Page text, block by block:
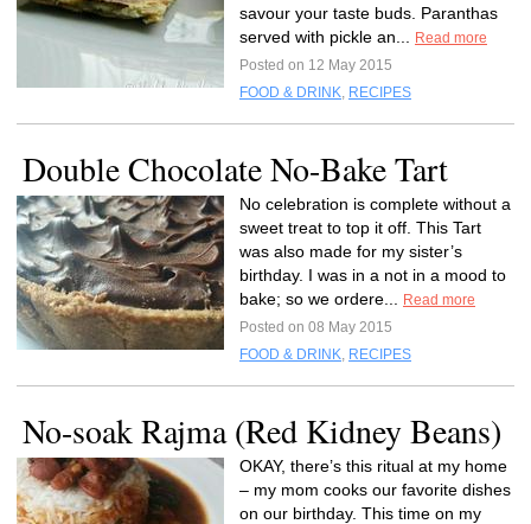
savour your taste buds. Paranthas
served with pickle an...
Read more
Posted on 12 May 2015
FOOD & DRINK, RECIPES
Double Chocolate No-Bake Tart
No celebration is complete without a
sweet treat to top it off. This Tart
was also made for my sister’s
birthday. I was in a not in a mood to
bake; so we ordere...
Read more
Posted on 08 May 2015
FOOD & DRINK, RECIPES
No-soak Rajma (Red Kidney Beans)
OKAY, there’s this ritual at my home
– my mom cooks our favorite dishes
on our birthday. This time on my